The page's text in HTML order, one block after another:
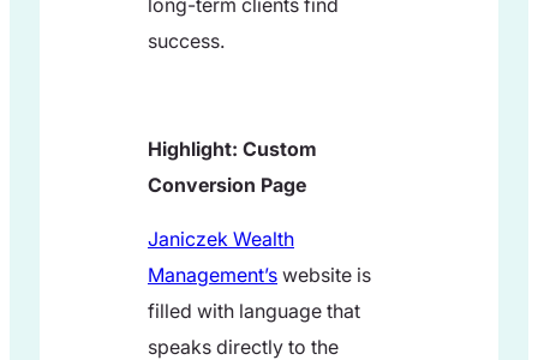
long-term clients find
success.
Highlight: Custom
Conversion Page
Janiczek Wealth
Management’s website is
filled with language that
speaks directly to the